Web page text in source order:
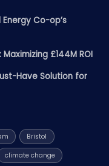
Co-op’s
£144M ROI
Have Solution for
Bristol
climate change